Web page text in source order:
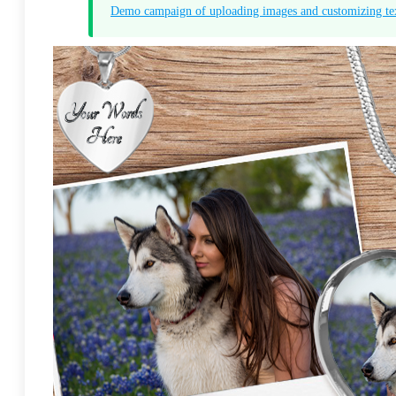
Demo campaign of uploading images and customizing